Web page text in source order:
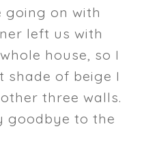
going on with
left us with
house, so I
shade of beige I
three walls.
goodbye to the